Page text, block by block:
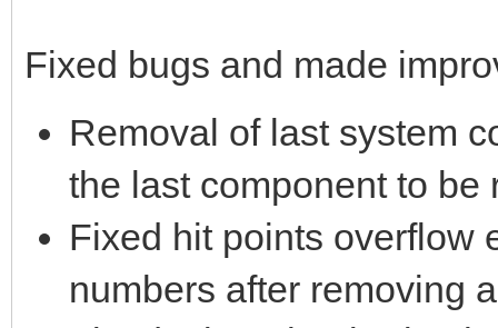
Fixed bugs and made
Removal of last system
the last component to be
Fixed hit points overflow
numbers after removing